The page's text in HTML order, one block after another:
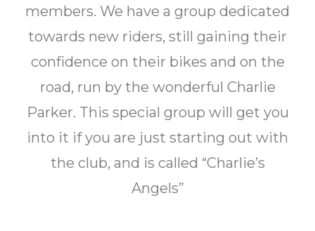
members. We have a group dedicated
towards new riders, still gaining their
confidence on their bikes and on the
road, run by the wonderful Charlie
Parker. This special group will get you
into it if you are just starting out with
the club, and is called “Charlie’s
Angels”